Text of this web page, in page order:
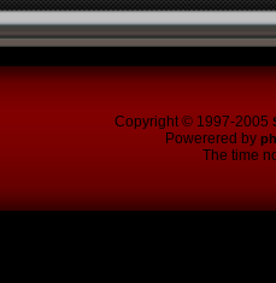
Copyright © 1997-2005
Powerered by
The time